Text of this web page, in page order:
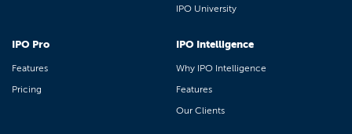
IPO University
IPO Pro
Features
Pricing
IPO Intelligence
Why IPO Intelligence
Features
Our Clients